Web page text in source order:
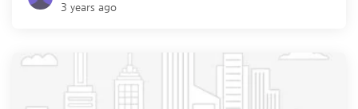
3 years ago